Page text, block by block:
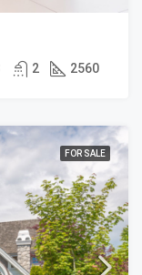
2 2560
FOR SALE